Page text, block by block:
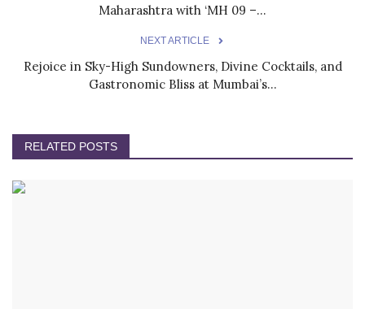
Maharashtra with ‘MH 09 –...
NEXT ARTICLE
Rejoice in Sky-High Sundowners, Divine Cocktails, and
Gastronomic Bliss at Mumbai’s...
RELATED POSTS